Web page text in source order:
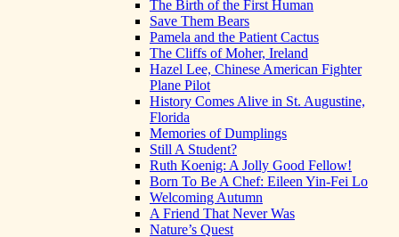
The Birth of the First Human
Save Them Bears
Pamela and the Patient Cactus
The Cliffs of Moher, Ireland
Hazel Lee, Chinese American Fighter
Plane Pilot
History Comes Alive in St. Augustine,
Florida
Memories of Dumplings
Still A Student?
Ruth Koenig: A Jolly Good Fellow!
Born To Be A Chef: Eileen Yin-Fei Lo
Welcoming Autumn
A Friend That Never Was
Nature’s Quest